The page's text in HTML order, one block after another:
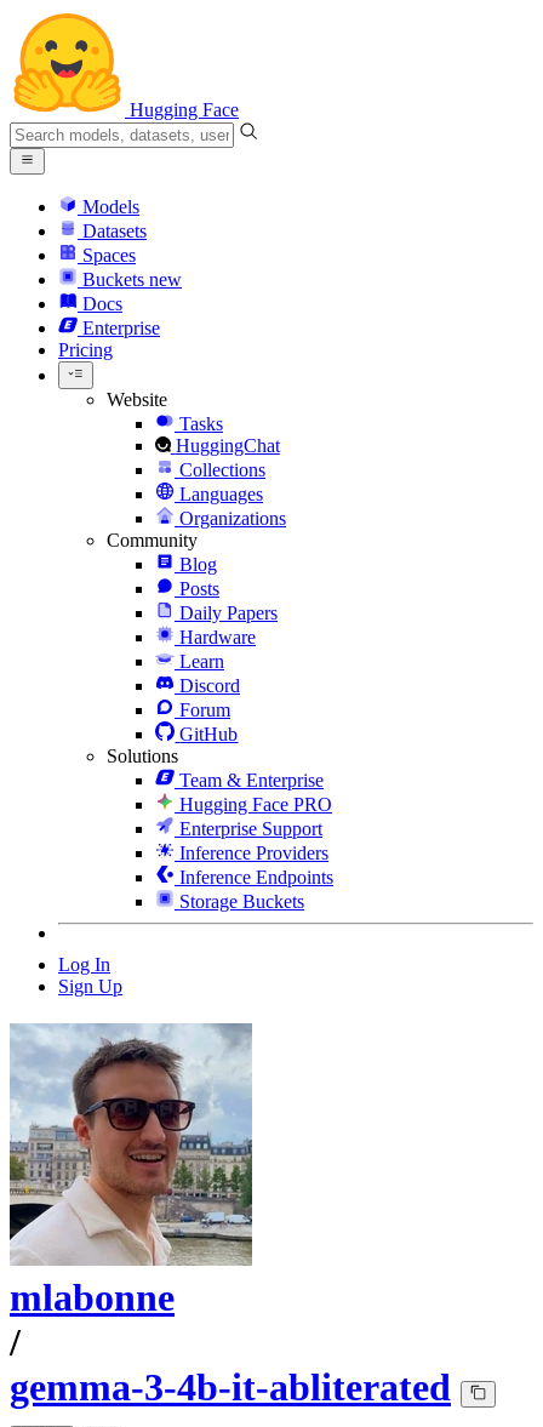
Hugging Face
Models
Datasets
Spaces
Buckets new
Docs
Enterprise
Pricing
Website
Tasks
HuggingChat
Collections
Languages
Organizations
Community
Blog
Posts
Daily Papers
Hardware
Learn
Discord
Forum
GitHub
Solutions
Team & Enterprise
Hugging Face PRO
Enterprise Support
Inference Providers
Inference Endpoints
Storage Buckets
Log In
Sign Up
mlabonne
/
gemma-3-4b-it-abliterated